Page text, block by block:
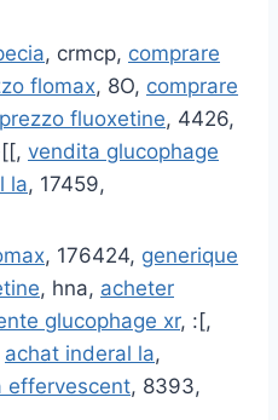
, crmcp, comprare
flomax, 8O, comprare
prezzo fluoxetine, 4426,
vendita glucophage
la, 17459,
, 176424, generique
, hna, acheter
glucophage xr, :[,
achat inderal la,
effervescent, 8393,